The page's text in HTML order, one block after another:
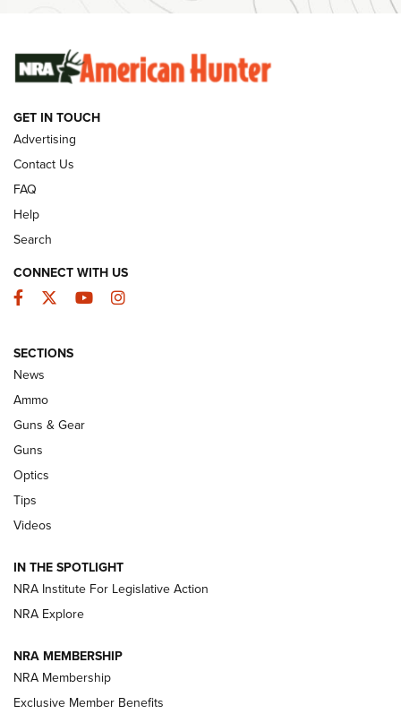
Ammunition | An Official Journal Of The NRA
SUNDAYGUNDAY SUNDAYGUNDAY
GUNS & GEAR
Celebrating 75 Years: The History and
Enduring Importance of CCI Ammunition |
An Official Journal Of The NRA
CCI’s Henry Golden Boy Collector’s Edition .22 LR Reaches
Retailers | An NRA Shooting Sports Journal
New: Leupold LCO Pro F2 | An NRA Shooting Sports Journal
Volksoptik: The Affordable Zeiss V3 Riflescope Line | An
Official Journal Of The NRA
HOW-TO TIPS
GET IN TOUCH
Advertising
Contact Us
FAQ
Help
Search
CONNECT WITH US
Facebook
TwitterYouTubeInstagram
SECTIONS
News
Ammo
Guns & Gear
Guns
Optics
Tips
Videos
IN THE SPOTLIGHT
NRA Institute For Legislative Action
NRA Explore
NRA MEMBERSHIP
NRA Membership
Exclusive Member Benefits